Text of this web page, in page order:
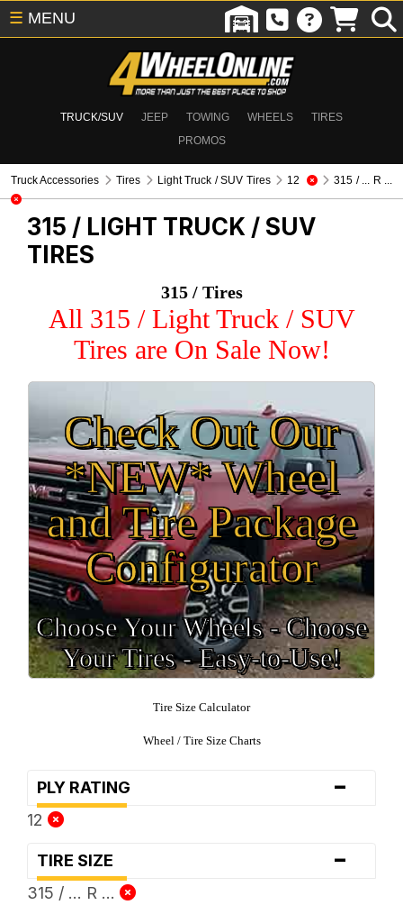
TRUCK/SUV JEEP TOWING WHEELS
TIRES
PROMOS
☰ MENU
Truck Accessories Tires Light Truck / SUV Tires 12 315 / ... R ...
315 / LIGHT TRUCK / SUV
TIRES
315 / Tires
All 315 / Light Truck / SUV
Tires are On Sale Now!
Check Out Our
*NEW* Wheel
and Tire Package
Configurator
Choose Your Wheels - Choose
Your Tires - Easy-to-Use!
Tire Size Calculator
Wheel / Tire Size Charts
PLY RATING -
12
TIRE SIZE -
315 / ... R ...